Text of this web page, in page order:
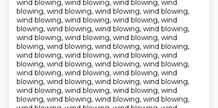
wind blowing, wind blowing, wind blowing, wind
blowing, wind blowing, wind blowing, wind blowing,
wind blowing, wind blowing, wind blowing, wind
blowing, wind blowing, wind blowing, wind blowing,
wind blowing, wind blowing, wind blowing, wind
blowing, wind blowing, wind blowing, wind blowing,
wind blowing, wind blowing, wind blowing, wind
blowing, wind blowing, wind blowing, wind blowing,
wind blowing, wind blowing, wind blowing, wind
blowing, wind blowing, wind blowing, wind blowing,
wind blowing, wind blowing, wind blowing, wind
blowing, wind blowing, wind blowing, wind blowing,